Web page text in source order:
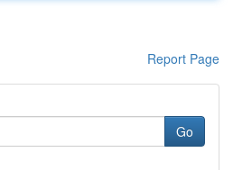
Report Page
Go